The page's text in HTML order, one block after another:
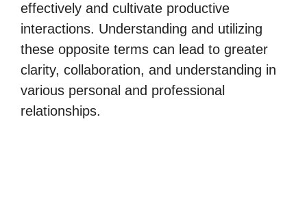
effectively and cultivate productive
interactions. Understanding and utilizing
these opposite terms can lead to greater
clarity, collaboration, and understanding in
various personal and professional
relationships.